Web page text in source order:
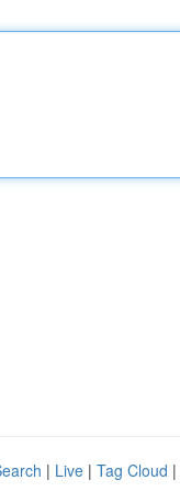
| Live | Tag Cloud |